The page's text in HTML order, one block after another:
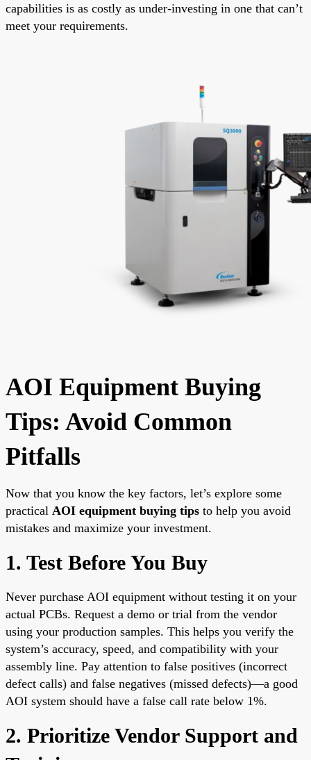
capabilities is as costly as under-investing in one that can’t
meet your requirements.
AOI Equipment Buying
Tips: Avoid Common
Pitfalls
Now that you know the key factors, let’s explore some
practical AOI equipment buying tips to help you avoid
mistakes and maximize your investment.
1. Test Before You Buy
Never purchase AOI equipment without testing it on your
actual PCBs. Request a demo or trial from the vendor
using your production samples. This helps you verify the
system’s accuracy, speed, and compatibility with your
assembly line. Pay attention to false positives (incorrect
defect calls) and false negatives (missed defects)—a good
AOI system should have a false call rate below 1%.
2. Prioritize Vendor Support and